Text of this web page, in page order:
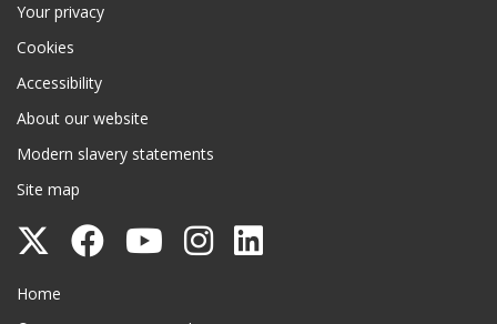
Your privacy
Cookies
Accessibility
About our website
Modern slavery statements
Site map
Follow
County
Follow
Follow
Follow
Surrey County Council
Home